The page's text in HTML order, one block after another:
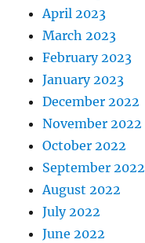
April 2023
March 2023
February 2023
January 2023
December 2022
November 2022
October 2022
September 2022
August 2022
July 2022
June 2022